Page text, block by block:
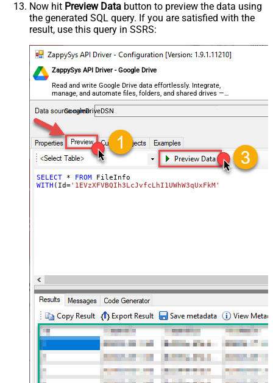
Now hit Preview Data button to preview the data using
the generated SQL query. If you are satisfied with the
result, use this query in SSRS:
ZappySys API Driver - Google Drive
Read and write Google Drive data effortlessly. Integrate,
manage, and automate files, folders, and shared drives —
almost no coding required.
GoogleDriveDSN
SELECT * FROM
WITH (Id='1EVzXFVBQIh3LcJvfcLhI1UWhW3qUxFkM'